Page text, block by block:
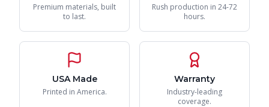
Premium materials, built
to last.
Rush production in 24-72
hours.
USA Made
Printed in America.
Warranty
Industry-leading
coverage.